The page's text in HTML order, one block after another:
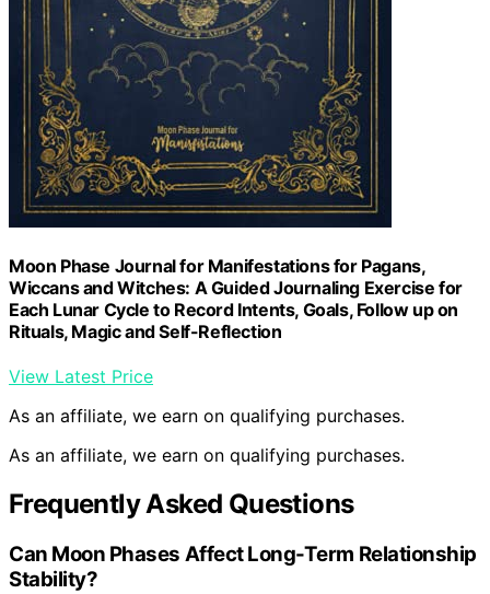
Moon Phase Journal for Manifestations for Pagans,
Wiccans and Witches: A Guided Journaling Exercise for
Each Lunar Cycle to Record Intents, Goals, Follow up on
Rituals, Magic and Self-Reflection
View Latest Price
As an affiliate, we earn on qualifying purchases.
As an affiliate, we earn on qualifying purchases.
Frequently Asked Questions
Can Moon Phases Affect Long-Term Relationship
Stability?